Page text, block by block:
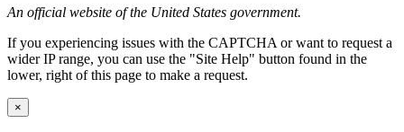
An official website of the United States government.
If you experiencing issues with the CAPTCHA or want to request a
wider IP range, you can use the "Site Help" button found in the
lower, right of this page to make a request.
×